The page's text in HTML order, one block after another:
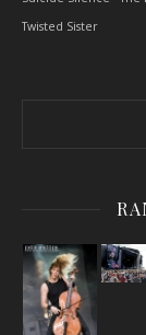
Twisted Sister